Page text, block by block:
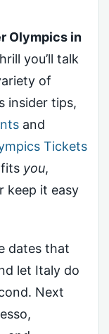
Olympics in
you’ll talk
of
insider tips,
and
Tickets
you,
keep it easy
dates that
let Italy do
Next